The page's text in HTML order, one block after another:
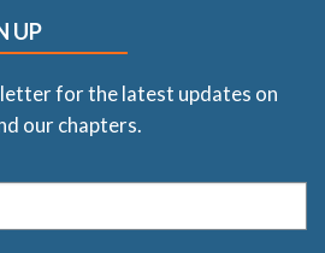
UP
for the latest updates on
our chapters.